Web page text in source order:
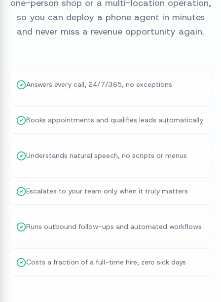
one-person shop or a multi-location operation,
so you can deploy a phone agent in minutes
and never miss a revenue opportunity again.
Answers every call, 24/7/365, no exceptions
Books appointments and qualifies leads automatically
Understands natural speech, no scripts or menus
Escalates to your team only when it truly matters
Runs outbound follow-ups and automated workflows
Costs a fraction of a full-time hire, zero sick days